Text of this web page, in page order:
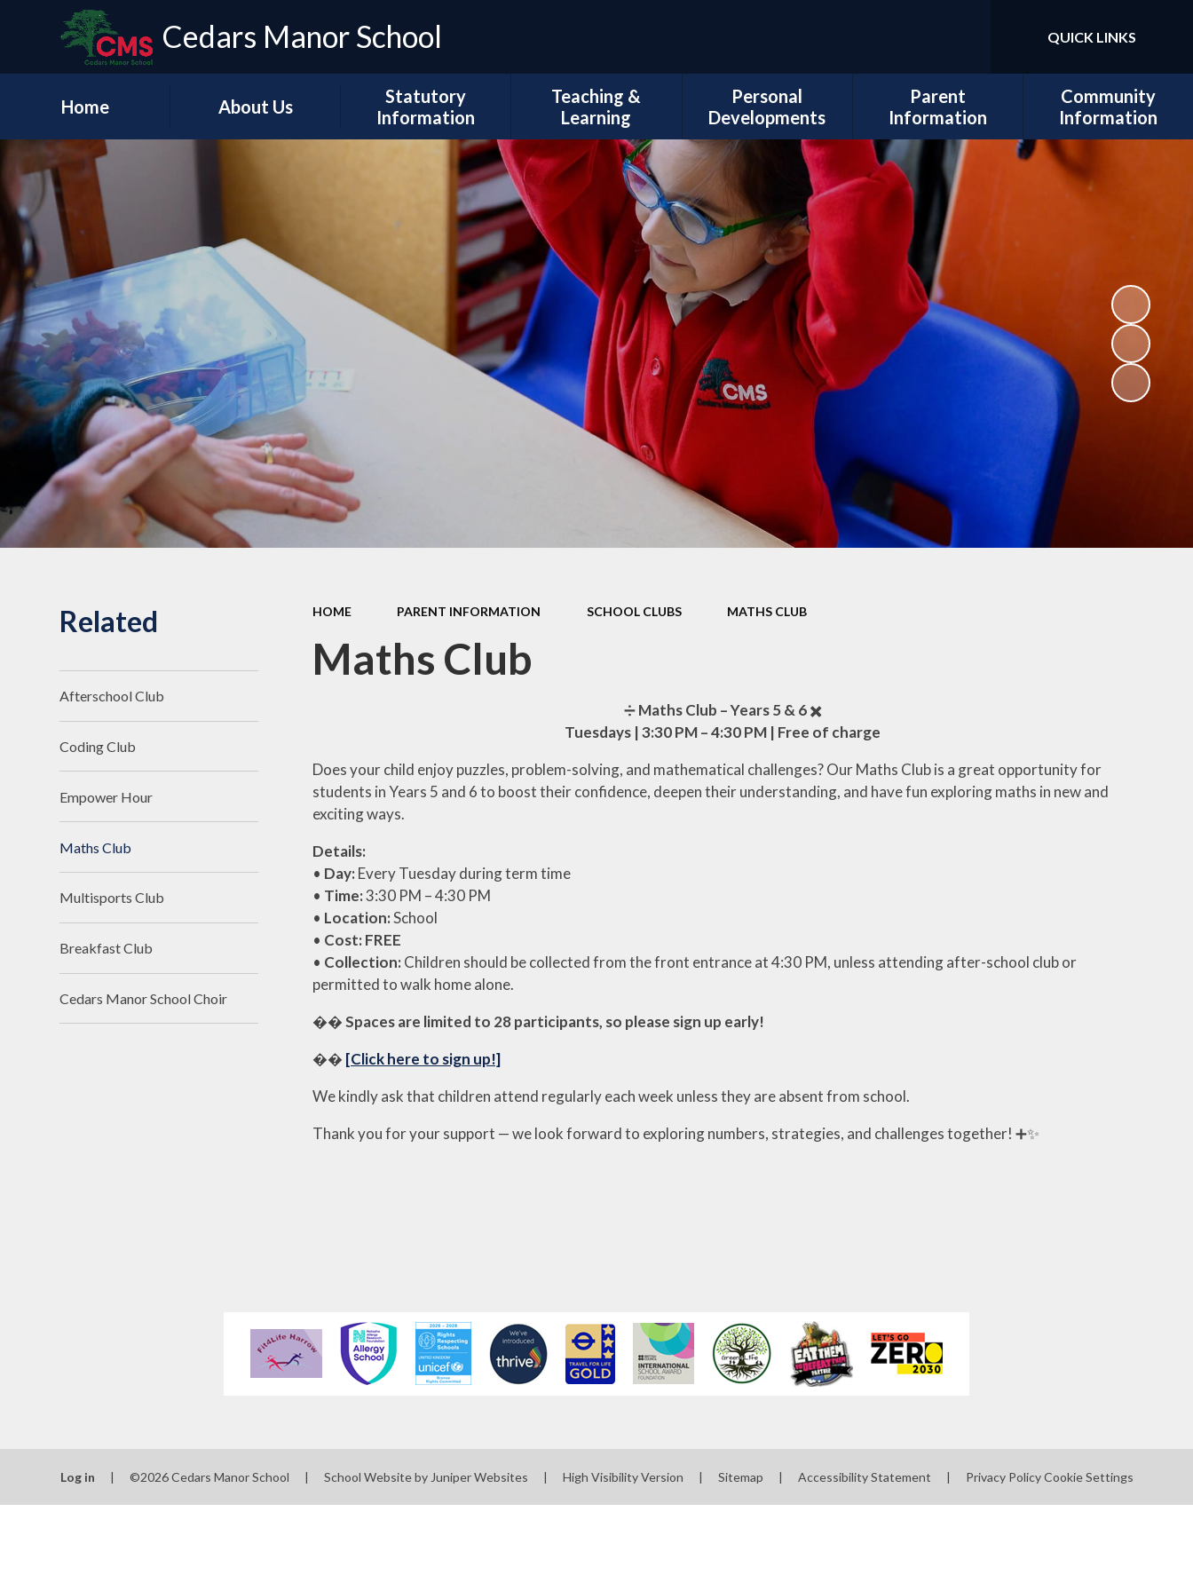
Cedars Manor School Translate
QUICK LINKS
Home About Us
Headteacher
Contact Details
Statutory
Information
School Development
Our Academic Results
PE & Sport Premium
Pupil Premium
Financial Information
Teaching &
Learning
Curriculum Intent
Subject Coverage
Reading and Phonics
SEND, Inclusion & ARMS
Assessment
Year Group
Information
Remote Education
EYFS Foundation Stage
Personal
Developments
Trips and Visits
The Duke of Cedars
School Council
British Values
Spiritual, Moral and
Cultural Development
Wellbeing and Mental
Health Education
Junior Road Safety
Sustainability
Parent
Information
Admissions
Safeguarding
Calendar
Term Dates
Attendance
Policies
Parent Workshops
Uniform Information
School Clubs
Community
Information
Work for Us
HOME PARENT INFORMATION SCHOOL CLUBS MATHS CLUB
Maths Club
➗Maths Club – Years 5 & 6✖️
Tuesdays | 3:30 PM – 4:30 PM | Free of charge
Does your child enjoy puzzles, problem-solving, and mathematical challenges? Our Maths Club is a great opportunity for
students in Years 5 and 6 to boost their confidence, deepen their understanding, and have fun exploring maths in new and
exciting ways.
Details:
• Day: Every Tuesday during term time
• Time:3:30 PM – 4:30 PM
• Location:School
• Cost: FREE
• Collection: Children should be collected from the front entrance at 4:30 PM, unless attending after-school club or
permitted to walk home alone.
��Spaces are limited to 28 participants, so please sign up early!
�� [Click here to sign up!]
We kindly ask that children attend regularly each week unless they are absent from school.
Thank you for your support — we look forward to exploring numbers, strategies, and challenges together! ➕✨
Related
Afterschool Club
Coding Club
Empower Hour
Maths Club
Multisports Club
Breakfast Club
Cedars Manor School Choir
Log in | ©2026 Cedars Manor School | School Website by Juniper Websites | High Visibility Version | Sitemap | Accessibility Statement | Privacy Policy Cookie Settings